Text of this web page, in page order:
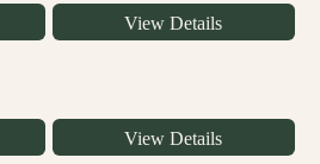
View Details
View Details